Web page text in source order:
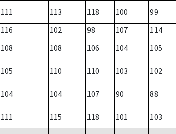
111 113 118 100
99
116 102 98 107
114
108 108 106 104 105
105 110 110 103 102
104 104 107 90 88
111 115 118 101 103